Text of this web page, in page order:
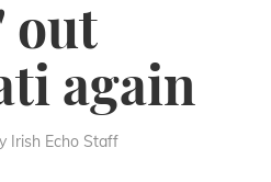
out
again
Irish Echo Staff